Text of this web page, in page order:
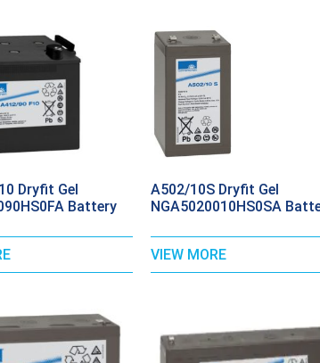
Dryfit Gel
Battery
A502/10S Dryfit Gel
NGA5020010HS0SA
VIEW MORE